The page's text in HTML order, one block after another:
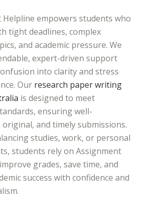
Helpline empowers students who
tight deadlines, complex
and academic pressure. We
expert-driven support
into clarity and stress
Our research paper writing
is designed to meet
ensuring well-
original, and timely submissions.
studies, work, or personal
students rely on Assignment
grades, save time, and
success with confidence and